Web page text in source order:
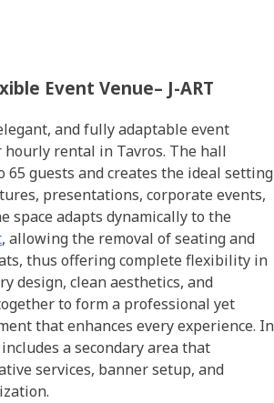
Event Venue– J-ART
and fully adaptable event
rental in Tavros. The hall
65 guests and creates the ideal setting
presentations, corporate events,
space adapts dynamically to the
, allowing the removal of seating and
thus offering complete flexibility in
design, clean aesthetics, and
to form a professional yet
that enhances every experience. In
a secondary area that
services, banner setup, and